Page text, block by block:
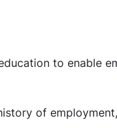
to enable
of